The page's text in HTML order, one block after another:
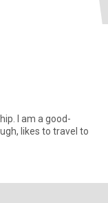
I am a good-
likes to travel to